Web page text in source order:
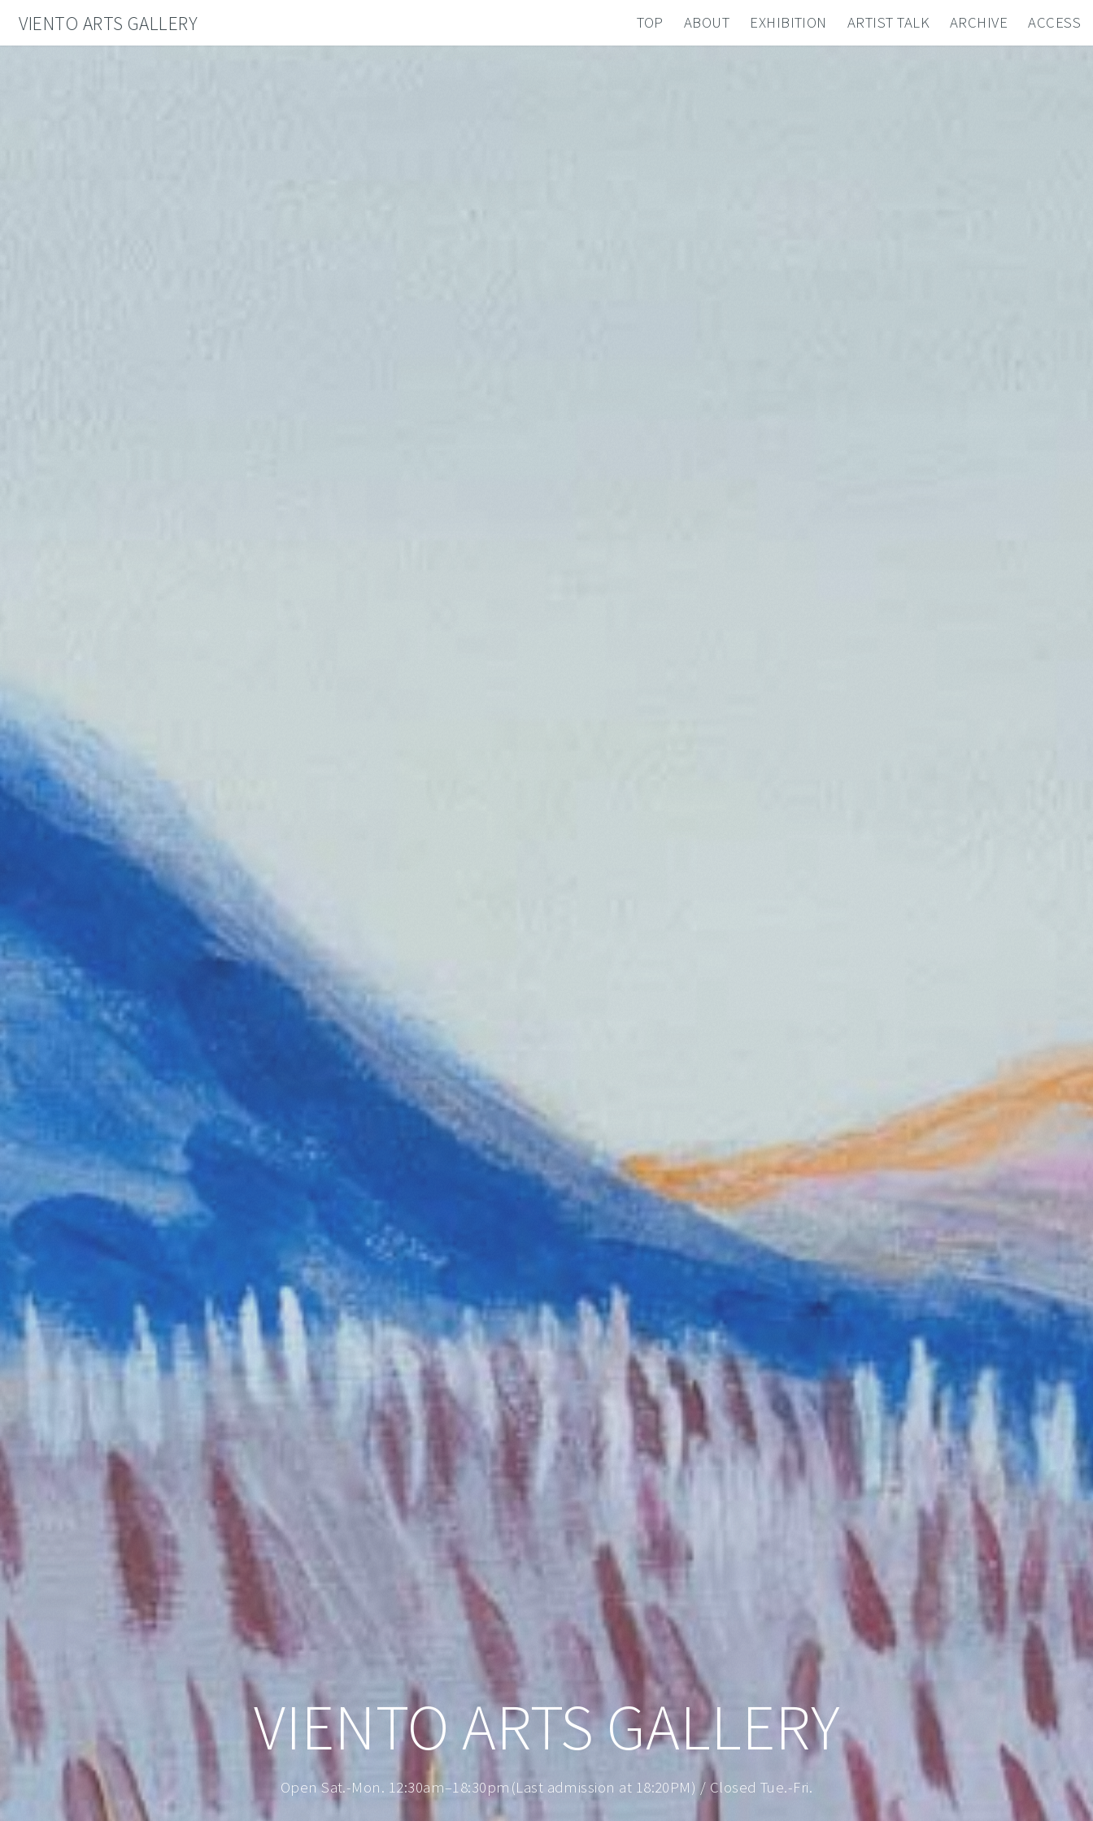
VIENTO ARTS GALLERY TOP ABOUT EXHIBITION ARTIST TALK ARCHIVE ACCESS
VIENTO ARTS GALLERY
Open Sat.-Mon. 12:30am–18:30pm(Last admission at 18:20PM) / Closed Tue.-Fri.